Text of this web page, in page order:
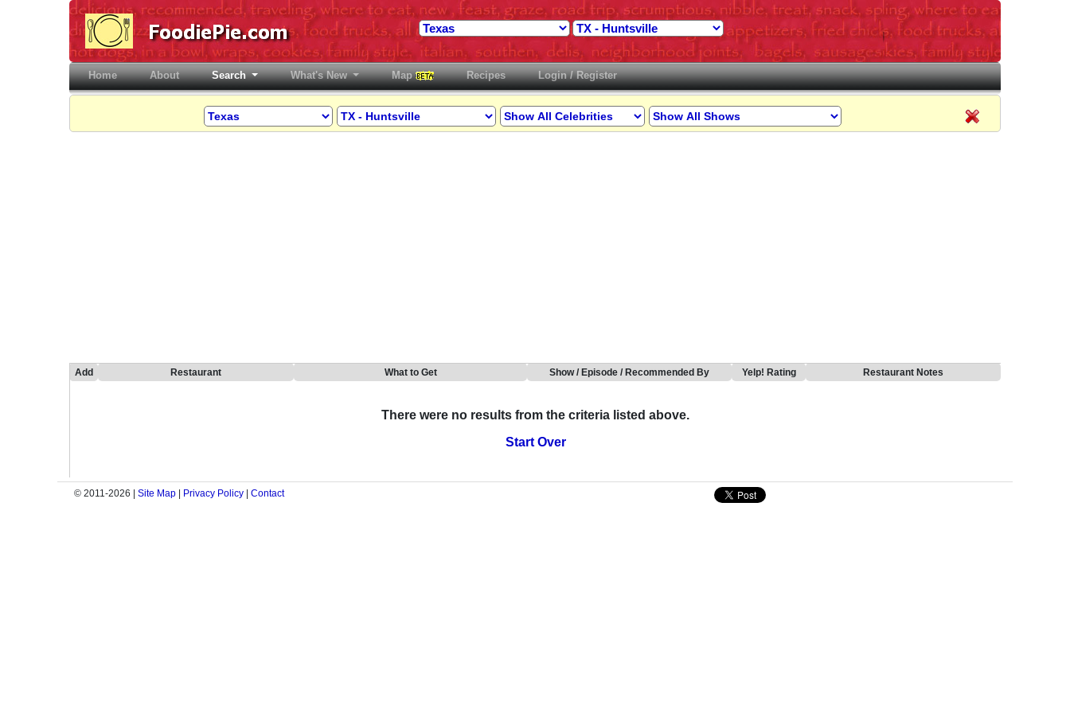
Home(current)About Search What's New Map Recipes Login / Register
Add Restaurant What to Get Show / Episode / Recommended By Yelp! Rating Restaurant Notes
There were no results from the criteria listed above.
Start Over
© 2011-2026 | Site Map Privacy Policy Contact